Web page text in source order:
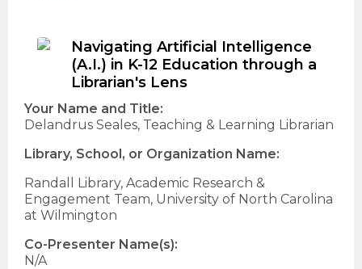
Navigating Artificial Intelligence
(A.I.) in K-12 Education through a
Librarian's Lens
Your Name and Title:
Delandrus Seales, Teaching & Learning Librarian
Library, School, or Organization Name:
Randall Library, Academic Research &
Engagement Team, University of North Carolina
at Wilmington
Co-Presenter Name(s):
N/A